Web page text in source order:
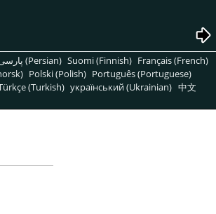
پارسی (Persian) Suomi (Finnish) Français (French)
Polski (Polish) Português (Portuguese)
(Turkish) український (Ukrainian) 中文